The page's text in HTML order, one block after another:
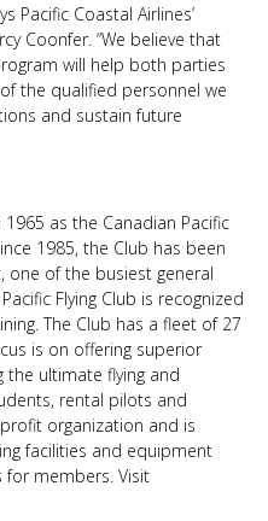
Pacific Coastal Airlines’
Coonfer. “We believe that
will help both parties
the qualified personnel we
and sustain future
as the Canadian Pacific
1985, the Club has been
one of the busiest general
Flying Club is recognized
The Club has a fleet of 27
is on offering superior
the ultimate flying and
rental pilots and
organization and is
facilities and equipment
for members. Visit